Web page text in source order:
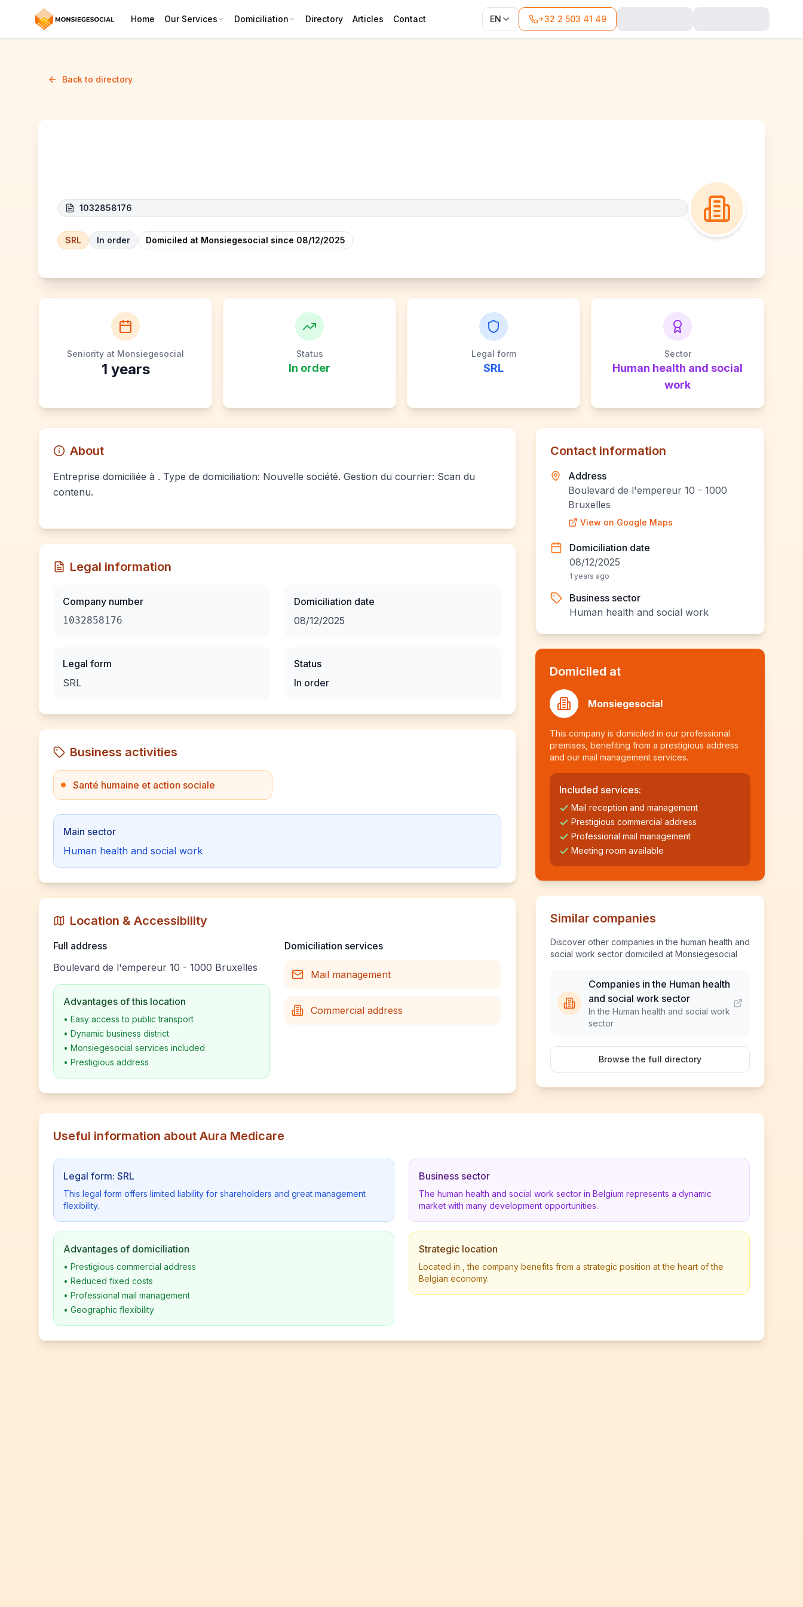
Home Our Services Domiciliation Directory Articles Contact EN +32 2 503 41 49
Back to directory
1032858176
SRL In order Domiciled at Monsiegesocial since 08/12/2025
Seniority at Monsiegesocial
1 years
Status
In order
Legal form
SRL
Sector
Human health and social
work
About
Entreprise domiciliée à . Type de domiciliation: Nouvelle société. Gestion du courrier: Scan du
contenu.
Legal information
Company number
1032858176
Legal form
SRL
Domiciliation date
08/12/2025
Status
In order
Business activities
Santé humaine et action sociale
Main sector
Human health and social work
Location & Accessibility
Full address
Boulevard de l'empereur 10 - 1000 Bruxelles
Advantages of this location
• Easy access to public transport
• Dynamic business district
• Monsiegesocial services included
• Prestigious address
Domiciliation services
Mail management
Commercial address
Contact information
Address
Boulevard de l'empereur 10 - 1000
Bruxelles
View on Google Maps
Domiciliation date
08/12/2025
1 years ago
Business sector
Human health and social work
Domiciled at
Monsiegesocial
This company is domiciled in our professional
premises, benefiting from a prestigious address
and our mail management services.
Included services:
Mail reception and management
Prestigious commercial address
Professional mail management
Meeting room available
Similar companies
Discover other companies in the human health and
social work sector domiciled at Monsiegesocial
Companies in the Human health
and social work sector
In the Human health and social work
sector
Browse the full directory
Useful information about Aura Medicare
Legal form: SRL
This legal form offers limited liability for shareholders and great management
flexibility.
Advantages of domiciliation
• Prestigious commercial address
• Reduced fixed costs
• Professional mail management
• Geographic flexibility
Business sector
The human health and social work sector in Belgium represents a dynamic
market with many development opportunities.
Strategic location
Located in , the company benefits from a strategic position at the heart of the
Belgian economy.